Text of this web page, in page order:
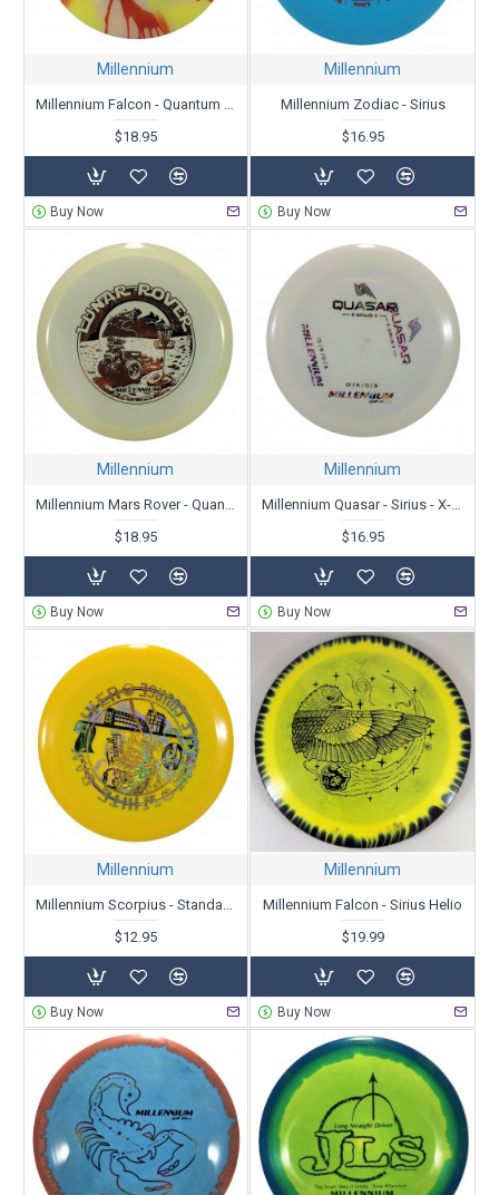
Millennium
Millennium Falcon - Quantum Dyed - Skulboy
$18.95
Buy Now
Millennium
Millennium Zodiac - Sirius
$16.95
Buy Now
Millennium
Millennium Mars Rover - Quantum Lunar
$18.95
Buy Now
Millennium
Millennium Quasar - Sirius - X-Out
$16.95
Buy Now
Millennium
Millennium Scorpius - Standard - X-Out
$12.95
Buy Now
Millennium
Millennium Falcon - Sirius Helio
$19.99
Buy Now